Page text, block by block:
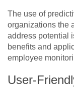
The use of
organizations the
address potential
benefits and
employee
User-